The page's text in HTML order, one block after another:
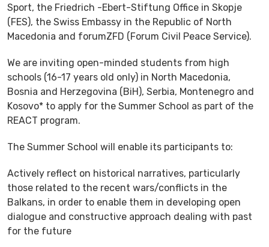
Sport, the Friedrich -Ebert-Stiftung Office in Skopje
(FES), the Swiss Embassy in the Republic of North
Macedonia and forumZFD (Forum Civil Peace Service).
We are inviting open-minded students from high
schools (16-17 years old only) in North Macedonia,
Bosnia and Herzegovina (BiH), Serbia, Montenegro and
Kosovo* to apply for the Summer School as part of the
REACT program.
The Summer School will enable its participants to:
Actively reflect on historical narratives, particularly
those related to the recent wars/conflicts in the
Balkans, in order to enable them in developing open
dialogue and constructive approach dealing with past
for the future